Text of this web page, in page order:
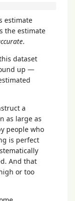
estimate
the estimate
.
dataset
up —
a
as large as
people who
is perfect
And that
or too